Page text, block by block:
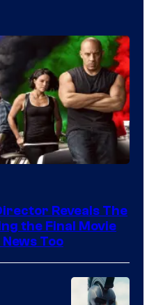
Reveals The
the Final Movie
News Too